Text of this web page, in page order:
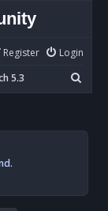
Login
Register
5.3
e